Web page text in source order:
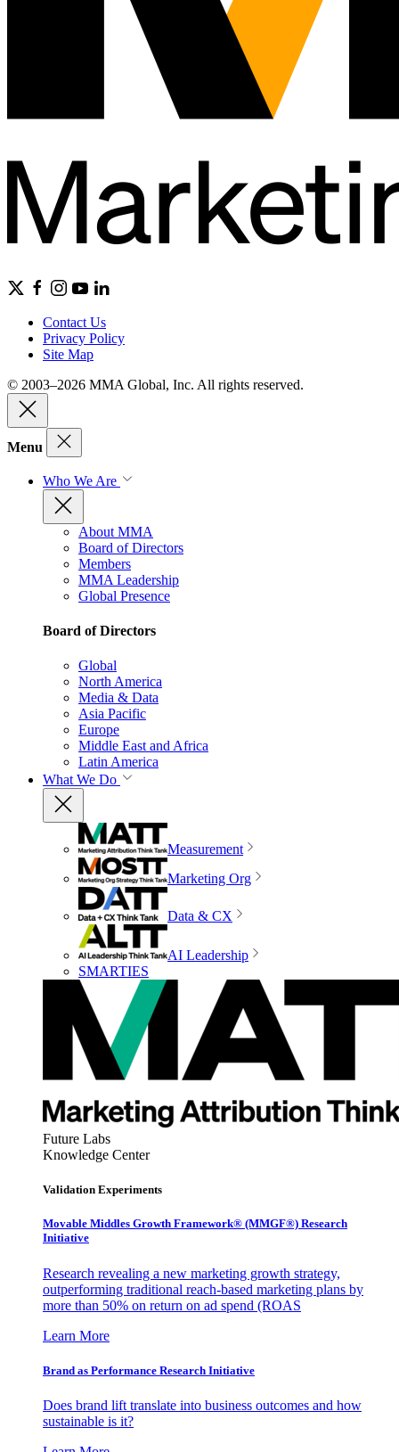
Contact Us
Privacy Policy
Site Map
© 2003–2026 MMA Global, Inc. All rights reserved.
Menu
Who We Are
About MMA
Board of Directors
Members
MMA Leadership
Global Presence
Board of Directors
Global
North America
Media & Data
Asia Pacific
Europe
Middle East and Africa
Latin America
What We Do
Measurement
Marketing Org
Data & CX
AI Leadership
SMARTIES
Future Labs
Knowledge Center
Validation Experiments
Movable Middles Growth Framework® (MMGF®) Research
Initiative
Research revealing a new marketing growth strategy,
outperforming traditional reach-based marketing plans by
more than 50% on return on ad spend (ROAS
Learn More
Brand as Performance Research Initiative
Does brand lift translate into business outcomes and how
sustainable is it?